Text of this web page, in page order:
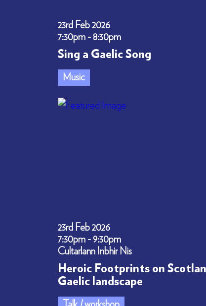
23rd Feb 2026
7:30pm - 8:30pm
Sing a Gaelic Song
Music
23rd Feb 2026
7:30pm - 9:30pm
Cultarlann Inbhir Nis
Heroic Footprints on
Gaelic landscape